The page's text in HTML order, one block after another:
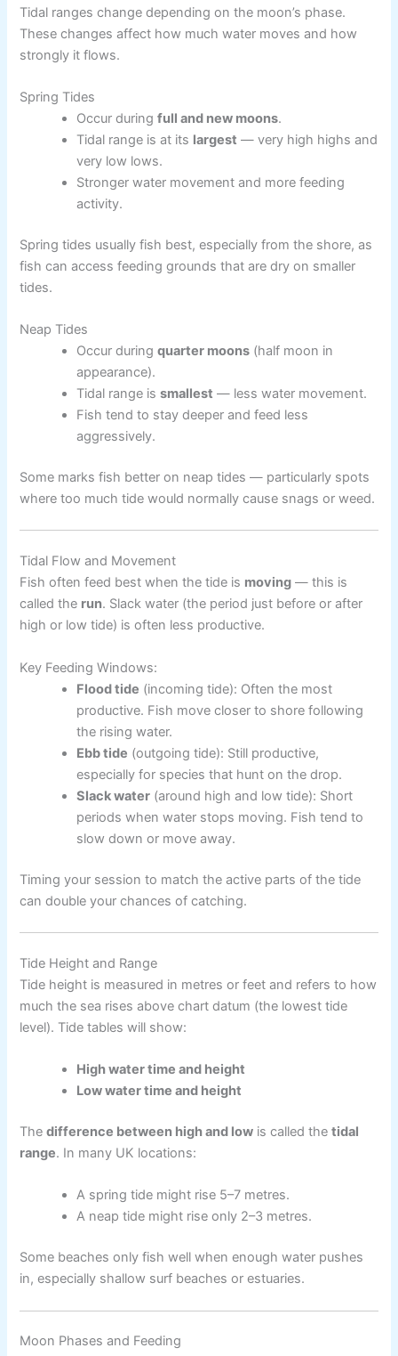
Tidal ranges change depending on the moon’s phase.
These changes affect how much water moves and how
strongly it flows.
Spring Tides
Occur duringfull and new moons.
Tidal range is at its largest — very high highs and
very low lows.
Stronger water movement and more feeding
activity.
Spring tides usually fish best, especially from the shore, as
fish can access feeding grounds that are dry on smaller
tides.
Neap Tides
Occur duringquarter moons (half moon in
appearance).
Tidal range issmallest — less water movement.
Fish tend to stay deeper and feed less
aggressively.
Some marks fish better on neap tides — particularly spots
where too much tide would normally cause snags or weed.
Tidal Flow and Movement
Fish often feed best when the tide is moving — this is
called the run. Slack water (the period just before or after
high or low tide) is often less productive.
Key Feeding Windows:
Flood tide (incoming tide): Often the most
productive. Fish move closer to shore following
the rising water.
Ebb tide (outgoing tide): Still productive,
especially for species that hunt on the drop.
Slack water (around high and low tide): Short
periods when water stops moving. Fish tend to
slow down or move away.
Timing your session to match the active parts of the tide
can double your chances of catching.
Tide Height and Range
Tide height is measured in metres or feet and refers to how
much the sea rises above chart datum (the lowest tide
level). Tide tables will show:
High water time and height
Low water time and height
Thedifference between high and low is called thetidal
range. In many UK locations:
A spring tide might rise 5–7 metres.
A neap tide might rise only 2–3 metres.
Some beaches only fish well when enough water pushes
in, especially shallow surf beaches or estuaries.
Moon Phases and Feeding